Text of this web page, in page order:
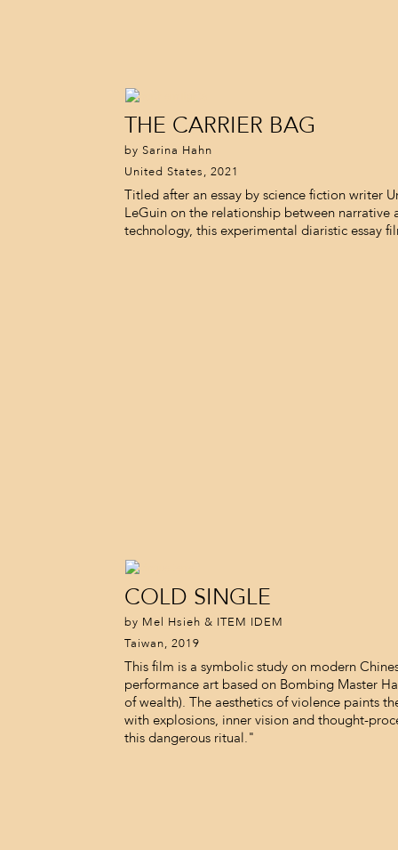
THE CARRIER BAG
by Sarina Hahn
United States, 2021
Titled after an essay by science fiction writer
LeGuin on the relationship between narrative
technology, this experimental diaristic essay
COLD SINGLE
by Mel Hsieh & ITEM IDEM
Taiwan, 2019
This film is a symbolic study on modern
performance art based on Bombing Master
of wealth). The aesthetics of violence paints
with explosions, inner vision and thought-
this dangerous ritual."